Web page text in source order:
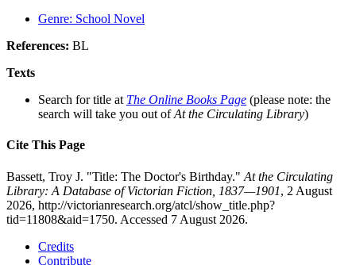
Genre: School Novel
References: BL
Texts
Search for title at The Online Books Page (please note: the
search will take you out ofAt the Circulating Library)
Cite This Page
Bassett, Troy J. "Title: The Doctor's Birthday." At the Circulating
Library: A Database of Victorian Fiction, 1837—1901, 2 August
2026, http://victorianresearch.org/atcl/show_title.php?
tid=11808&aid=1750. Accessed 7 August 2026.
Credits
Contribute